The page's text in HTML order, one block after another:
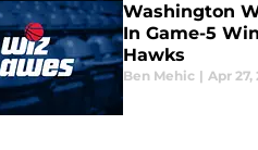
Washington
In Game-5
Hawks
Ben Mehic | Apr 27,